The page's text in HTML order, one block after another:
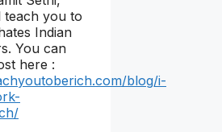
teach you to
Indian
You can
here :
blog/i-